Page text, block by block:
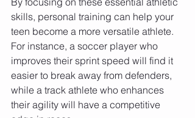
skills, personal training can help your
teen become a more versatile athlete.
For instance, a soccer player who
improves their sprint speed will find it
easier to break away from defenders,
while a track athlete who enhances
their agility will have a competitive